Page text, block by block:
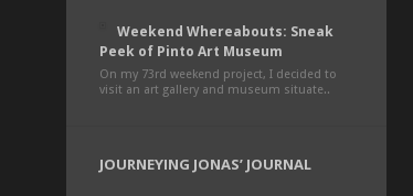
Weekend Whereabouts: Sneak
Peek of Pinto Art Museum
On my 73rd weekend project, I decided to
visit an art gallery and museum situate..
JOURNEYING JONAS’ JOURNAL